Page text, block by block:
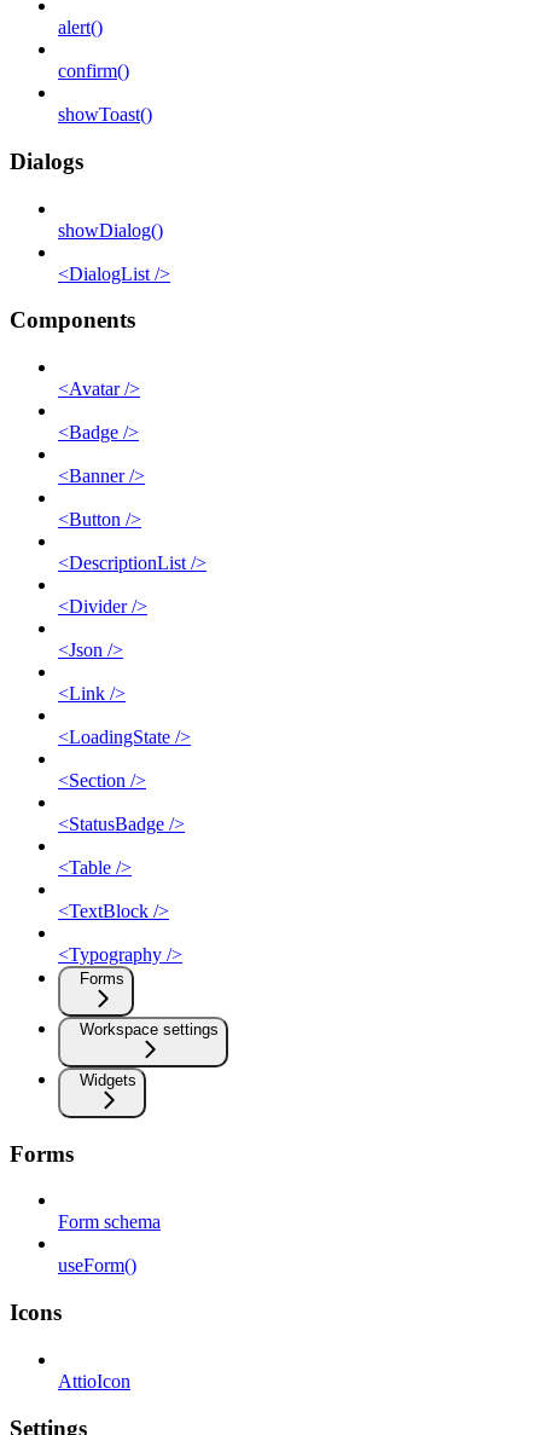
alert()
confirm()
showToast()
Dialogs
showDialog()
<DialogList />
Components
<Avatar />
<Badge />
<Banner />
<Button />
<DescriptionList />
<Divider />
<Json />
<Link />
<LoadingState />
<Section />
<StatusBadge />
<Table />
<TextBlock />
<Typography />
Forms
Workspace settings
Widgets
Forms
Form schema
useForm()
Icons
AttioIcon
Settings